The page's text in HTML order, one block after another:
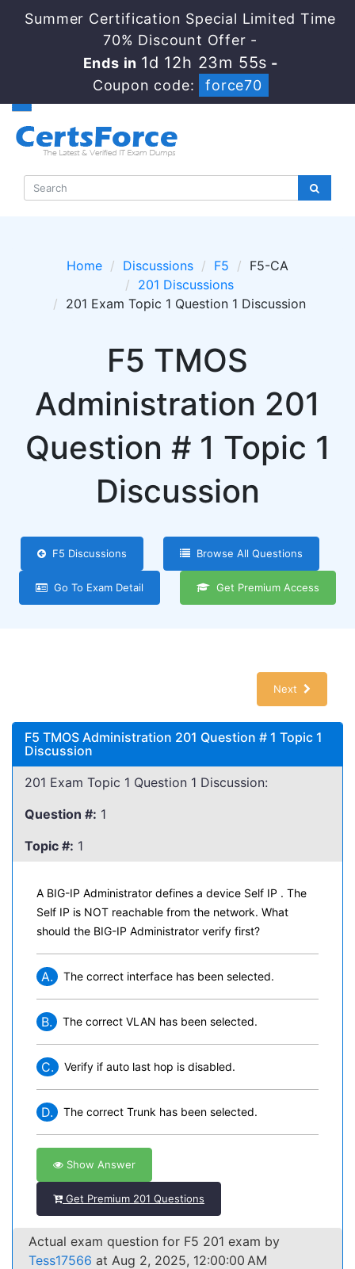
Summer Certification Special Limited Time
70% Discount Offer -
Ends in 1d 12h 23m 55s -
Coupon code:
force70
Home Discussions F5
F5-CA
201 Discussions
201 Exam Topic 1 Question 1 Discussion
F5 TMOS
Administration 201
Question # 1 Topic 1
Discussion
F5 Discussions Browse All Questions
Go To Exam Detail Get Premium Access
Next
F5 TMOS Administration 201 Question # 1 Topic 1
Discussion
201 Exam Topic 1 Question 1 Discussion:
Question #: 1
Topic #: 1
A BIG-IP Administrator defines a device Self IP . The
Self IP is NOT reachable from the network. What
should the BIG-IP Administrator verify first?
A. The correct interface has been selected.
B. The correct VLAN has been selected.
C. Verify if auto last hop is disabled.
D. The correct Trunk has been selected.
Show Answer
Get Premium 201 Questions
Actual exam question for F5 201 exam by
Tess17566 at Aug 2, 2025, 12:00:00 AM